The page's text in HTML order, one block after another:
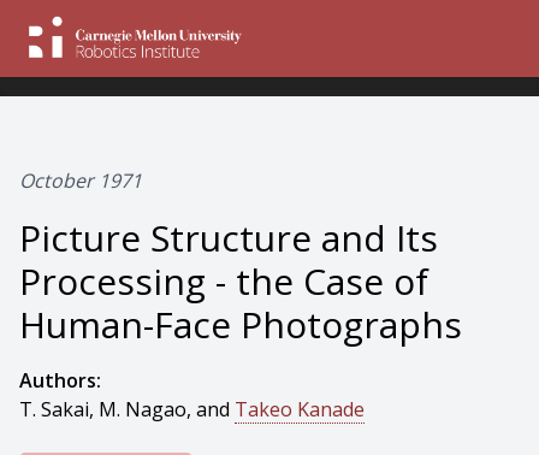
October 1971
Picture Structure and Its
Processing - the Case of
Human-Face Photographs
Authors:
T. Sakai, M. Nagao, and Takeo Kanade